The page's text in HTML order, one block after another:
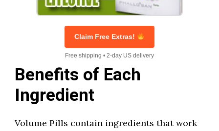
Claim Free Extras!
Free shipping • 2-day US delivery
Benefits of Each
Ingredient
Volume Pills contain ingredients that work